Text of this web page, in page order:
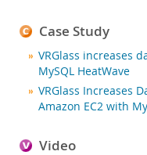
Zone Développeurs
Case Study
VRGlass increases
MySQL HeatWave
VRGlass Increases
Amazon EC2 with
Video